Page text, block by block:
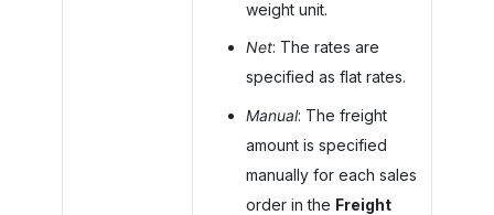
weight unit.
Net: The rates are
specified as flat rates.
Manual: The freight
amount is specified
manually for each sales
order in the Freight